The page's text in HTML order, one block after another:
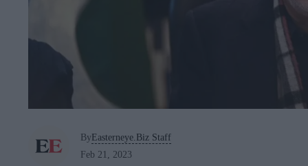
ByEasterneye.Biz Staff
Feb 21, 2023